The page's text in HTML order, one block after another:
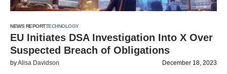
NEWS REPORTTECHNOLOGY
EU Initiates DSA Investigation Into X Over
Suspected Breach of Obligations
byAlisa Davidson December 18, 2023